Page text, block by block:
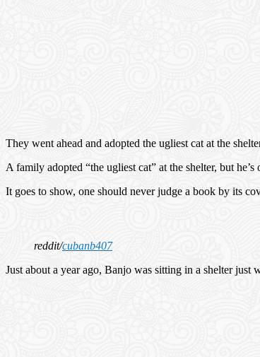
They went ahead and adopted the ugliest cat at the
A family adopted “the ugliest cat” at the shelter, but
It goes to show, one should never judge a book by its
reddit/cubanb407
Just about a year ago, Banjo was sitting in a shelter just